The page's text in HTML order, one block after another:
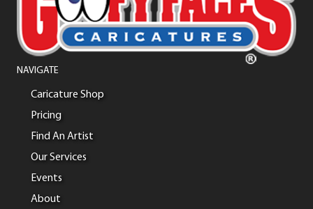
NAVIGATE
Caricature Shop
Pricing
Find An Artist
Our Services
Events
About